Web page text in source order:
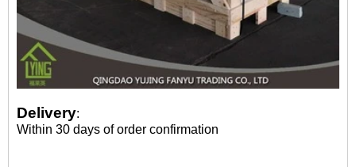
Delivery:
Within 30 days of order confirmation